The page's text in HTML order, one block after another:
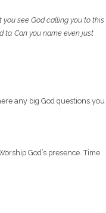
see God calling you to this
to. Can you name even just
any big God questions you
God’s presence. Time